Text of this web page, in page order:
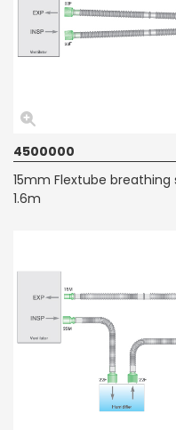
4500000
15mm Flextube
1.6m